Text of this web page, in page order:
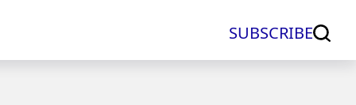
SUBSCRIBE